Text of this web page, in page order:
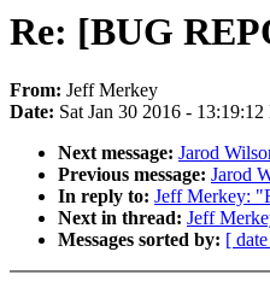
Re: [BUG
From: Jeff Merkey
Date: Sat Jan 30 2016 - 13:19:12
Next message: Jarod
Previous message: Jarod
In reply to: Jeff Merkey:
Next in thread: Jeff
Messages sorted by: [